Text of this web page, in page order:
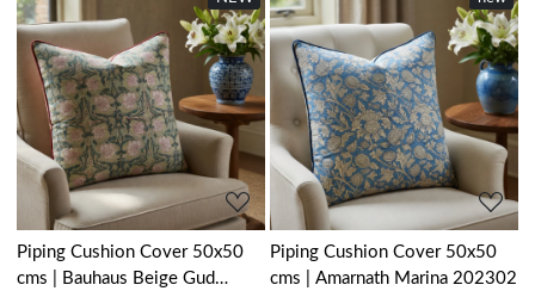
Loading...
Piping Cushion Cover 50x50
cms | Bauhaus Beige Gud
Loading...
Piping Cushion Cover 50x50
cms | Amarnath Marina 202302